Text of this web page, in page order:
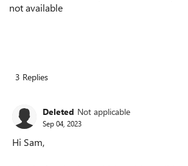
not available
3 Replies
Deleted Not applicable
Sep 04, 2023
Hi Sam,